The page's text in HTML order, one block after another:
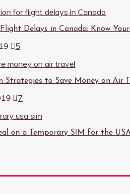
Delays in Canada: Know
5
Strategies to Save Money on Air
7
on a Temporary SIM for the